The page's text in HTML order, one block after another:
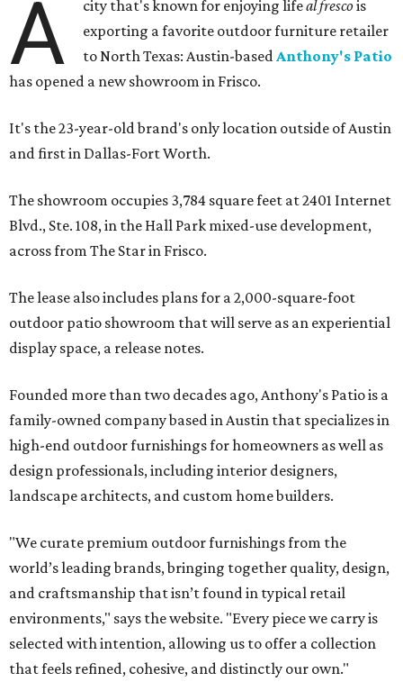
A city that's known for enjoying lifeal frescois
exporting a favorite outdoor furniture retailer
to North Texas: Austin-basedAnthony's Patio
has opened a new showroom in Frisco.
It's the 23-year-old brand's only location outside of Austin
and first in Dallas-Fort Worth.
The showroom occupies 3,784 square feet at 2401 Internet
Blvd., Ste. 108, in the Hall Park mixed-use development,
across from The Star in Frisco.
The lease also includes plans for a 2,000-square-foot
outdoor patio showroom that will serve as an experiential
display space, a release notes.
Founded more than two decades ago, Anthony's Patio is a
family-owned company based in Austin that specializes in
high-end outdoor furnishings for homeowners as well as
design professionals, including interior designers,
landscape architects, and custom home builders.
"We curate premium outdoor furnishings from the
world’s leading brands, bringing together quality, design,
and craftsmanship that isn’t found in typical retail
environments," says the website. "Every piece we carry is
selected with intention, allowing us to offer a collection
that feels refined, cohesive, and distinctly our own."